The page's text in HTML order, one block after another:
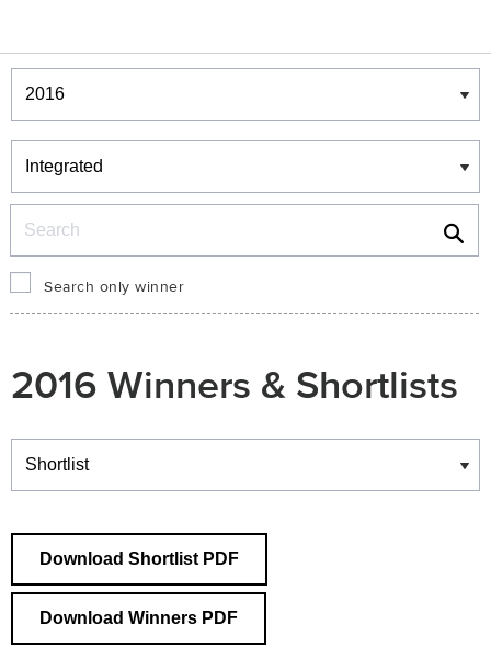
Winners & Shortlists
Winners
Search only winner
2016 Winners & Shortlists
Winners
Download Shortlist PDF
Download Winners PDF